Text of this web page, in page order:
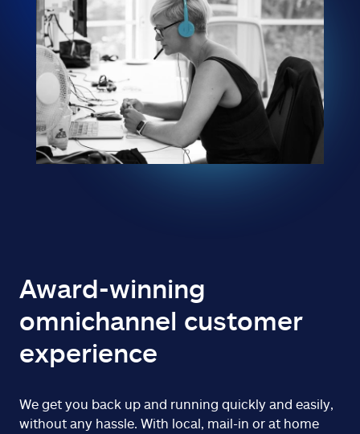
Award-winning
omnichannel customer
experience
We get you back up and running quickly and easily,
without any hassle. With local, mail-in or at home